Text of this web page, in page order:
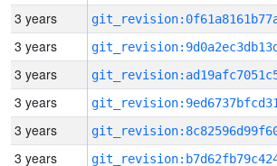
3 years
3 years
3 years
3 years
3 years
3 years